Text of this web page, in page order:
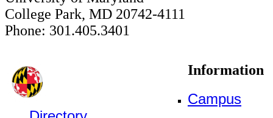
College Park, MD 20742-4111
Phone: 301.405.3401
Information
Campus